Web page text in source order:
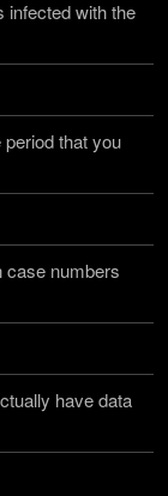
infected with the
that you
case numbers
have data